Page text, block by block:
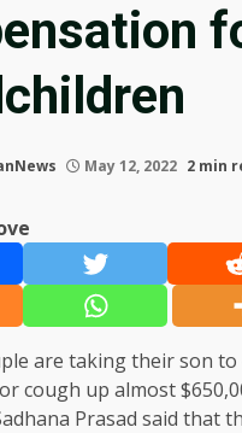
May 12, 2022 2 min
are taking their son
cough up almost
Prasad said